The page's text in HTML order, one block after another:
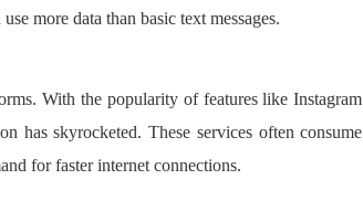
more data than basic text messages.
With the popularity of features like Instagram
has skyrocketed. These services often consume
for faster internet connections.